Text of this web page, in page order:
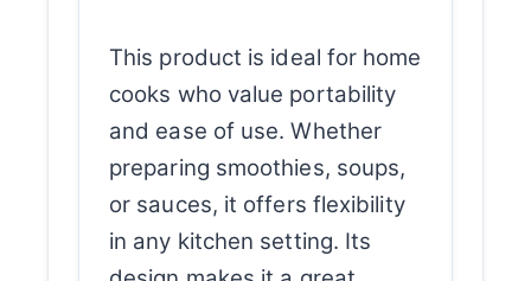
This product is ideal for home
cooks who value portability
and ease of use. Whether
preparing smoothies, soups,
or sauces, it offers flexibility
in any kitchen setting. Its